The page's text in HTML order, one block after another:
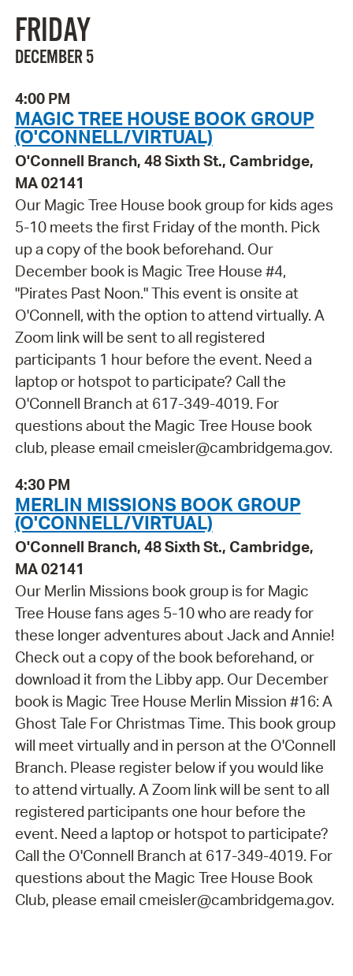
FRIDAY
DECEMBER 5
4:00 PM
MAGIC TREE HOUSE BOOK GROUP
(O'CONNELL/VIRTUAL)
O'Connell Branch, 48 Sixth St., Cambridge,
MA 02141
Our Magic Tree House book group for kids ages
5-10 meets the first Friday of the month. Pick
up a copy of the book beforehand. Our
December book is Magic Tree House #4,
"Pirates Past Noon." This event is onsite at
O'Connell, with the option to attend virtually. A
Zoom link will be sent to all registered
participants 1 hour before the event. Need a
laptop or hotspot to participate? Call the
O'Connell Branch at 617-349-4019. For
questions about the Magic Tree House book
club, please email cmeisler@cambridgema.gov.
4:30 PM
MERLIN MISSIONS BOOK GROUP
(O'CONNELL/VIRTUAL)
O'Connell Branch, 48 Sixth St., Cambridge,
MA 02141
Our Merlin Missions book group is for Magic
Tree House fans ages 5-10 who are ready for
these longer adventures about Jack and Annie!
Check out a copy of the book beforehand, or
download it from the Libby app. Our December
book is Magic Tree House Merlin Mission #16: A
Ghost Tale For Christmas Time. This book group
will meet virtually and in person at the O'Connell
Branch. Please register below if you would like
to attend virtually. A Zoom link will be sent to all
registered participants one hour before the
event. Need a laptop or hotspot to participate?
Call the O'Connell Branch at 617-349-4019. For
questions about the Magic Tree House Book
Club, please email cmeisler@cambridgema.gov.